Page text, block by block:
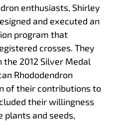
enthusiasts, Shirley
and executed an
program that
crosses. They
2012 Silver Medal
Rhododendron
of their contributions to
their willingness
plants and seeds,